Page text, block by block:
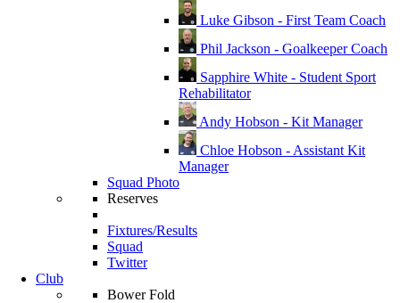
Luke Gibson - First Team Coach
Phil Jackson - Goalkeeper Coach
Sapphire White - Student Sport
Rehabilitator
Andy Hobson - Kit Manager
Chloe Hobson - Assistant Kit
Manager
Squad Photo
Reserves
Fixtures/Results
Squad
Twitter
Club
Bower Fold